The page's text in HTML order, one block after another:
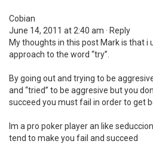
Cobian
June 14, 2011 at 2:40 am · Reply
My thoughts in this post Mark is that
approach to the word “try”.
By going out and trying to be
and “tried” to be aggresive but you
succeed you must fail in order to get
Im a pro poker player an like
tend to make you fail and succeed